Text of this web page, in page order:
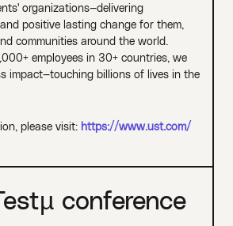
organizations—delivering
positive lasting change for them,
communities around the world.
employees in 30+ countries, we
impact—touching billions of lives in the
please visit: https://www.ust.com/
conference